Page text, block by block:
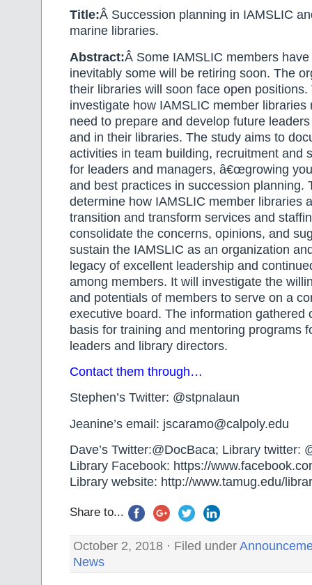
Title:Â Succession planning in IAMSLIC
marine libraries.
Abstract:Â Some IAMSLIC members
inevitably some will be retiring soon. The
their libraries will soon face open positions.
investigate how IAMSLIC member libraries
need to prepare and develop future
and in their libraries. The study aims to
activities in team building, recruitment and
for leaders and managers, â€œgrowing
and best practices in succession planning.
determine how IAMSLIC member libraries
transition and transform services and
consolidate the concerns, opinions, and
sustain the IAMSLIC as an organization
legacy of excellent leadership and
among members. It will investigate the
and potentials of members to serve on a
executive board. The information gathered
basis for training and mentoring programs
leaders and library directors.
Contact them through…
Stephen’s Twitter: @stpnalaun
Jeanine’s email: jscaramo@calpoly.edu
Dave’s Twitter:@DocBaca; Library twitter:
Library Facebook: https://
Library website: http://www.tamug.edu/
Share to...
October 2, 2018 · Filed under
News